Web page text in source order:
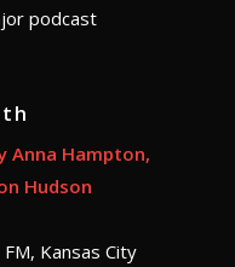
podcast
Anna Hampton,
Hudson
Kansas City